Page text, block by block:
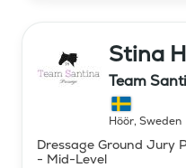
Stina
Team
Höör, Sweden
Dressage Ground Jury
- Mid-Level